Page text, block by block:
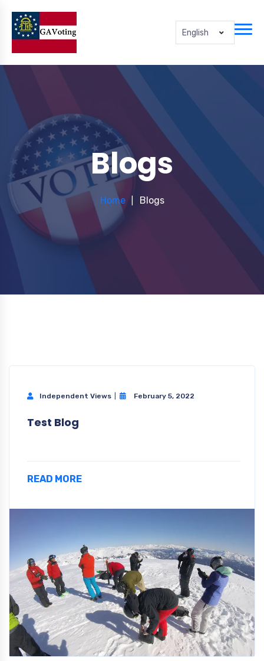
English
Blogs
Home Blogs
Independent Views February 5, 2022
Test Blog
READ MORE